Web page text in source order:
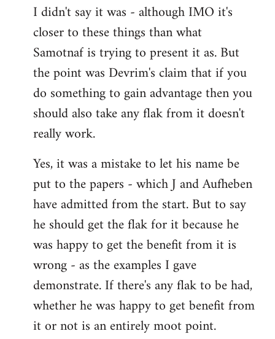
I didn't say it was - although IMO it's
closer to these things than what
Samotnaf is trying to present it as. But
the point was Devrim's claim that if you
do something to gain advantage then you
should also take any flak from it doesn't
really work.
Yes, it was a mistake to let his name be
put to the papers - which J and Aufheben
have admitted from the start. But to say
he should get the flak for it because he
was happy to get the benefit from it is
wrong - as the examples I gave
demonstrate. If there's any flak to be had,
whether he was happy to get benefit from
it or not is an entirely moot point.